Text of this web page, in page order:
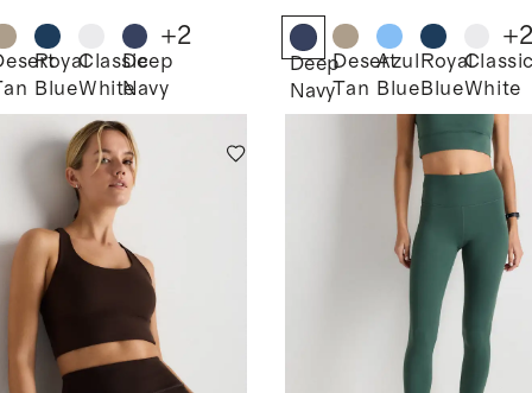
Royal
Blue
Classic
White
Deep
Navy
+2
Deep
Navy
Desert
Tan
Azul
Blue
Royal
BlueWhite
+